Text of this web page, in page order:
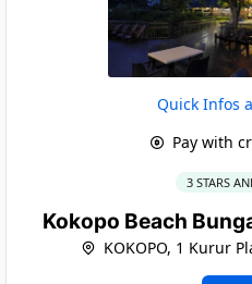
Quick Infos
Pay with
3 STARS
Kokopo Beach
KOKOPO, 1 Kurur